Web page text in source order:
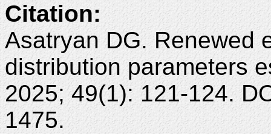
Citation:
Asatryan DG. Renewed
distribution parameters
2025; 49(1): 121-124.
1475.